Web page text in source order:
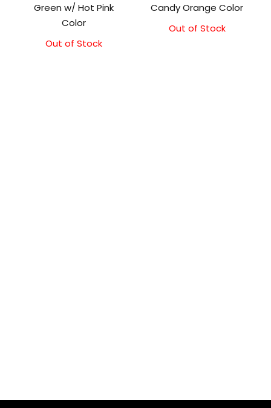
Green w/ Hot Pink
Color
Out of Stock
Candy Orange Color
Out of Stock